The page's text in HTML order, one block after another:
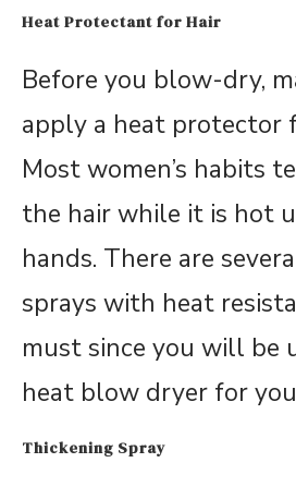
Heat Protectant for Hair
Before you blow-dry,
apply a heat protector
Most women’s habits
the hair while it is hot
hands. There are
sprays with heat
must since you will be
heat blow dryer for
Thickening Spray